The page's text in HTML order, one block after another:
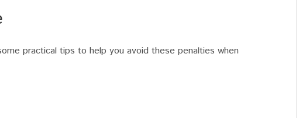
practical tips to help you avoid these penalties when